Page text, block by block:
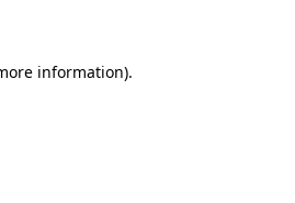
information).